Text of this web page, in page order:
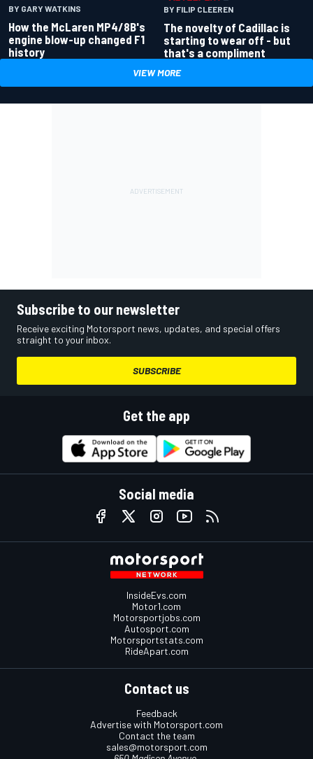
BY GARY WATKINS
How the McLaren MP4/8B's
engine blow-up changed F1
history
BY FILIP CLEEREN
The novelty of Cadillac is
starting to wear off - but
that's a compliment
VIEW MORE
Subscribe to our newsletter
Receive exciting Motorsport news, updates, and special offers
straight to your inbox.
SUBSCRIBE
Get the app
Social media
InsideEvs.com
Motor1.com
Motorsportjobs.com
Autosport.com
Motorsportstats.com
RideApart.com
Contact us
Feedback
Advertise with Motorsport.com
Contact the team
sales@motorsport.com